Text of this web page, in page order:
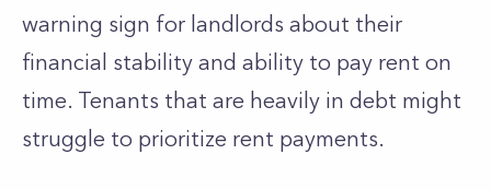
warning sign for landlords about their
financial stability and ability to pay rent on
time. Tenants that are heavily in debt might
struggle to prioritize rent payments.